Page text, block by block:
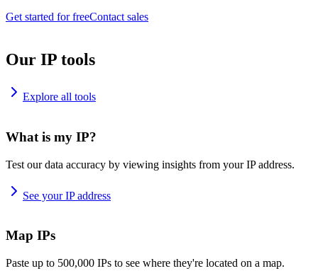
Get started for freeContact sales
Our IP tools
Explore all tools
What is my IP?
Test our data accuracy by viewing insights from your IP address.
See your IP address
Map IPs
Paste up to 500,000 IPs to see where they're located on a map.